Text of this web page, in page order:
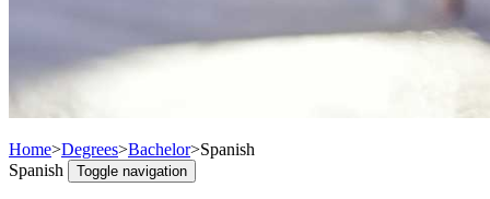
Home>Degrees>Bachelor>Spanish
Spanish
Toggle navigation